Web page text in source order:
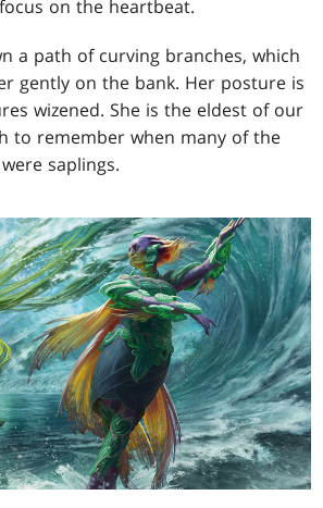
on the heartbeat.
a path of curving branches, which
gently on the bank. Her posture is
wizened. She is the eldest of our
to remember when many of the
saplings.